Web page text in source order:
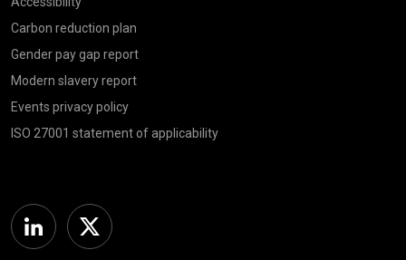
Carbon reduction plan
Gender pay gap report
Modern slavery report
Events privacy policy
ISO 27001 statement of applicability
Linkedin Twitter